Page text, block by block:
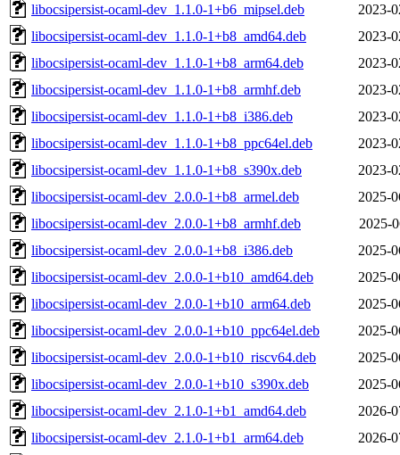
libocsipersist-ocaml-dev_1.1.0-1+b6_mipsel.deb
2023-
libocsipersist-ocaml-dev_1.1.0-1+b8_amd64.deb
2023-
libocsipersist-ocaml-dev_1.1.0-1+b8_arm64.deb
2023-
libocsipersist-ocaml-dev_1.1.0-1+b8_armhf.deb
2023-
libocsipersist-ocaml-dev_1.1.0-1+b8_i386.deb
2023-
libocsipersist-ocaml-dev_1.1.0-1+b8_ppc64el.deb
2023-
libocsipersist-ocaml-dev_1.1.0-1+b8_s390x.deb
2023-
libocsipersist-ocaml-dev_2.0.0-1+b8_armel.deb
2025-
libocsipersist-ocaml-dev_2.0.0-1+b8_armhf.deb
2025-
libocsipersist-ocaml-dev_2.0.0-1+b8_i386.deb
2025-
libocsipersist-ocaml-dev_2.0.0-1+b10_amd64.deb
2025-
libocsipersist-ocaml-dev_2.0.0-1+b10_arm64.deb
2025-
libocsipersist-ocaml-dev_2.0.0-1+b10_ppc64el.deb
2025-
libocsipersist-ocaml-dev_2.0.0-1+b10_riscv64.deb
2025-
libocsipersist-ocaml-dev_2.0.0-1+b10_s390x.deb
2025-
libocsipersist-ocaml-dev_2.1.0-1+b1_amd64.deb
2026-
libocsipersist-ocaml-dev_2.1.0-1+b1_arm64.deb
2026-